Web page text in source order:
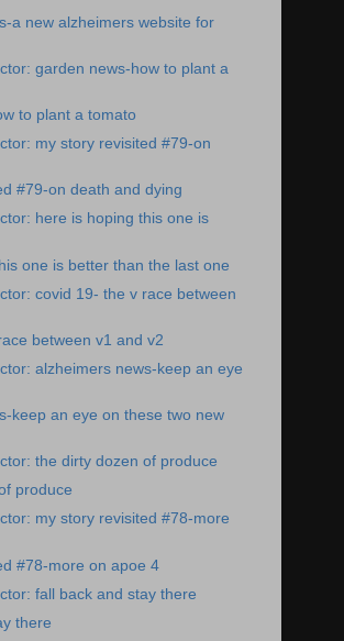
a new alzheimers website for
garden news-how to plant a
to plant a tomato
my story revisited #79-on
#79-on death and dying
here is hoping this one is
one is better than the last one
covid 19- the v race between
between v1 and v2
alzheimers news-keep an eye
keep an eye on these two new
the dirty dozen of produce
produce
my story revisited #78-more
#78-more on apoe 4
fall back and stay there
there